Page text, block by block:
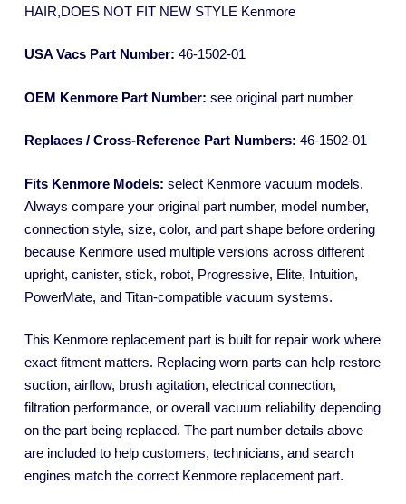
HAIR,DOES NOT FIT NEW STYLE Kenmore
USA Vacs Part Number: 46-1502-01
OEM Kenmore Part Number: see original part number
Replaces / Cross-Reference Part Numbers: 46-1502-01
Fits Kenmore Models: select Kenmore vacuum models.
Always compare your original part number, model number,
connection style, size, color, and part shape before ordering
because Kenmore used multiple versions across different
upright, canister, stick, robot, Progressive, Elite, Intuition,
PowerMate, and Titan-compatible vacuum systems.
This Kenmore replacement part is built for repair work where
exact fitment matters. Replacing worn parts can help restore
suction, airflow, brush agitation, electrical connection,
filtration performance, or overall vacuum reliability depending
on the part being replaced. The part number details above
are included to help customers, technicians, and search
engines match the correct Kenmore replacement part.